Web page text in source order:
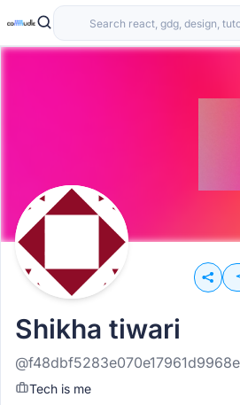
Shikha tiwari
Tech is me